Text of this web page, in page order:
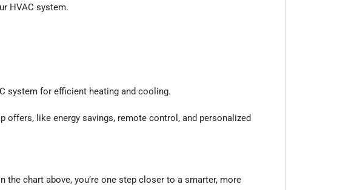
HVAC system.
system for efficient heating and cooling.
offers, like energy savings, remote control, and personalized
chart above, you’re one step closer to a smarter, more